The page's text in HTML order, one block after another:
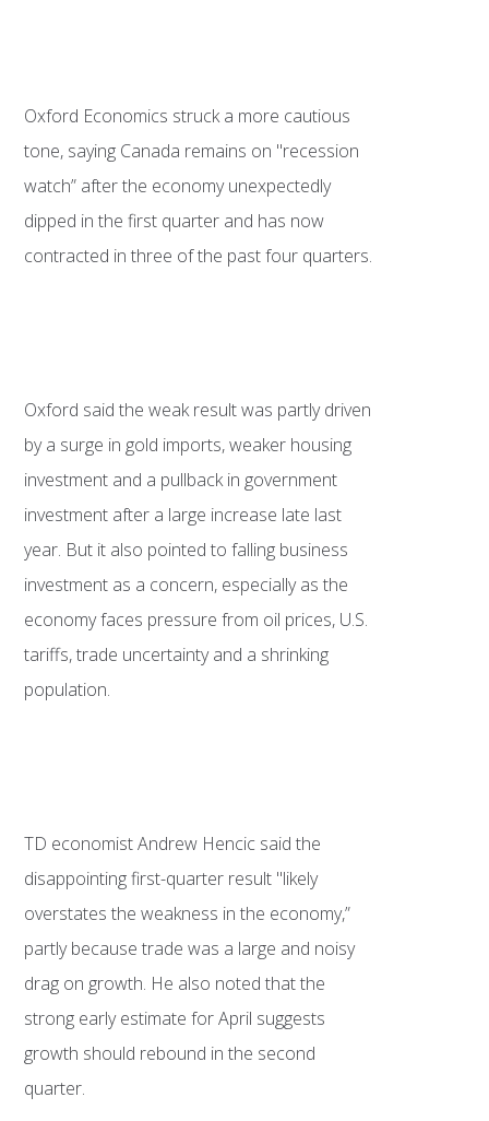
Oxford Economics struck a more cautious
tone, saying Canada remains on "recession
watch” after the economy unexpectedly
dipped in the first quarter and has now
contracted in three of the past four quarters.
Oxford said the weak result was partly driven
by a surge in gold imports, weaker housing
investment and a pullback in government
investment after a large increase late last
year. But it also pointed to falling business
investment as a concern, especially as the
economy faces pressure from oil prices, U.S.
tariffs, trade uncertainty and a shrinking
population.
TD economist Andrew Hencic said the
disappointing first-quarter result "likely
overstates the weakness in the economy,”
partly because trade was a large and noisy
drag on growth. He also noted that the
strong early estimate for April suggests
growth should rebound in the second
quarter.